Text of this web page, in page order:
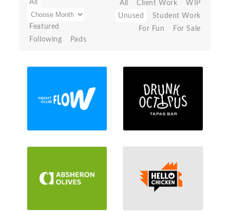
All
Featured
Following
Pads
All Client Work
WIP
Unused
Student Work
For Fun
For Sale